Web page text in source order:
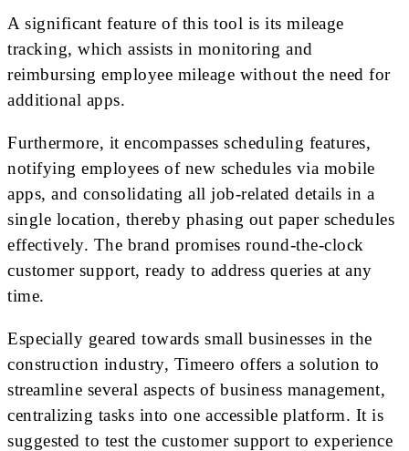
A significant feature of this tool is its mileage
tracking, which assists in monitoring and
reimbursing employee mileage without the need for
additional apps.
Furthermore, it encompasses scheduling features,
notifying employees of new schedules via mobile
apps, and consolidating all job-related details in a
single location, thereby phasing out paper schedules
effectively. The brand promises round-the-clock
customer support, ready to address queries at any
time.
Especially geared towards small businesses in the
construction industry, Timeero offers a solution to
streamline several aspects of business management,
centralizing tasks into one accessible platform. It is
suggested to test the customer support to experience